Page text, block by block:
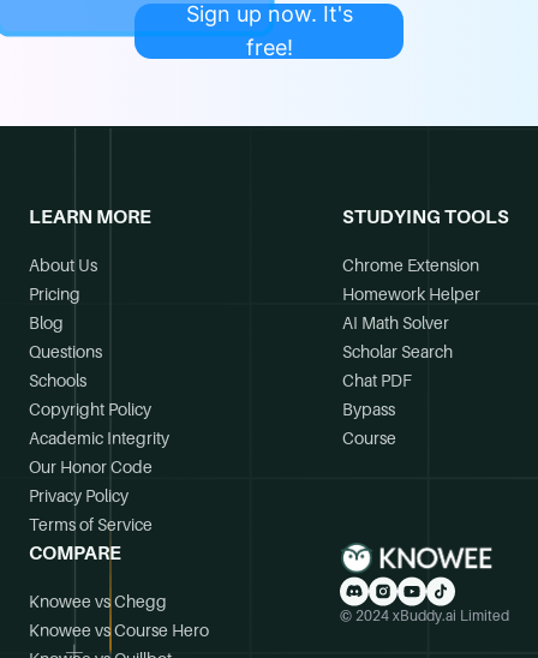
Sign up now. It's
free!
LEARN MORE
About Us
Pricing
Blog
Questions
Schools
Copyright Policy
Academic Integrity
Our Honor Code
Privacy Policy
Terms of Service
STUDYING TOOLS
Chrome Extension
Homework Helper
AI Math Solver
Scholar Search
Chat PDF
Bypass
Course
COMPARE
Knowee vs Chegg
Knowee vs Course Hero
© 2024 xBuddy.ai Limited